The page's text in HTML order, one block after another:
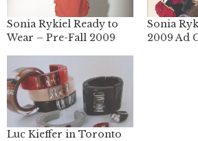
Sonia Rykiel Ready to
Wear – Pre-Fall 2009
Sonia
2009 Ad
Luc Kieffer in Toronto